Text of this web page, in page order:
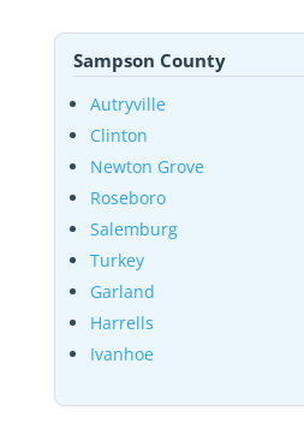
Sampson County
Autryville
Clinton
Newton Grove
Roseboro
Salemburg
Turkey
Garland
Harrells
Ivanhoe